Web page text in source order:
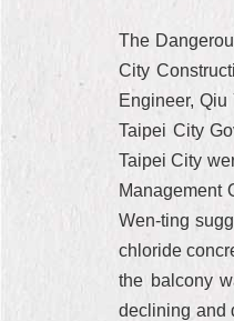
The
City
Engineer,
Taipei City
Taipei City
Management
Wen-ting
chloride
the balcony
declining and